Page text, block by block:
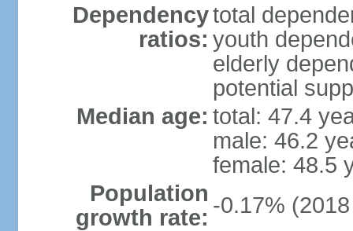
Dependency
ratios:
total
youth
elderly
potential
Median age: total: 47.4
male: 46.2
female: 48.5
Population
growth rate: -0.17%